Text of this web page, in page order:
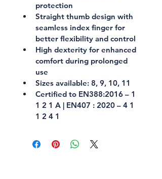
protection
Straight thumb design with
seamless index finger for
better flexibility and control
High dexterity for enhanced
comfort during prolonged
use
Sizes available: 8, 9, 10, 11
Certified to EN388:2016 – 1
1 2 1 A | EN407 : 2020 – 4 1
1 2 4 1